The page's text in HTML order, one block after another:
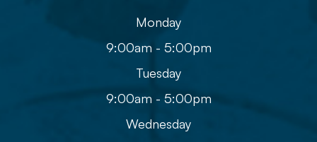
Monday
9:00am - 5:00pm
Tuesday
9:00am - 5:00pm
Wednesday